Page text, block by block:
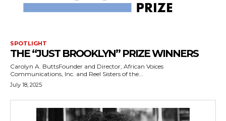
SPOTLIGHT
THE “JUST BROOKLYN” PRIZE WINNERS
Carolyn A. ButtsFounder and Director, African Voices
Communications, Inc. and Reel Sisters of the...
July 18, 2025